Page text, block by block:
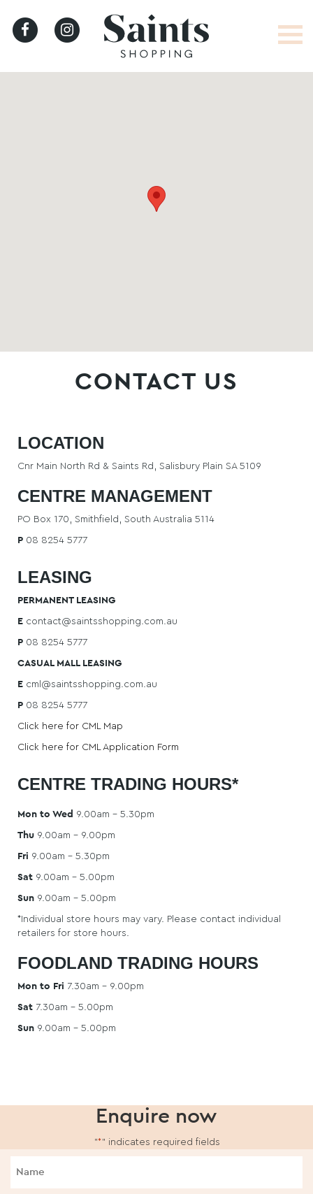
LATEST
NEWS
COMPETITIONS
STORE
DIRECTORY
CONTACT
US
CONTACT US
LOCATION
Cnr Main North Rd & Saints Rd, Salisbury Plain SA 5109
CENTRE MANAGEMENT
PO Box 170, Smithfield, South Australia 5114
P 08 8254 5777
LEASING
PERMANENT LEASING
E contact@saintsshopping.com.au
P 08 8254 5777
CASUAL MALL LEASING
E cml@saintsshopping.com.au
P 08 8254 5777
Click here for CML Map
Click here for CML Application Form
CENTRE TRADING HOURS*
Mon to Wed 9.00am – 5.30pm
Thu 9.00am – 9.00pm
Fri 9.00am – 5.30pm
Sat 9.00am – 5.00pm
Sun 9.00am – 5.00pm
*Individual store hours may vary. Please contact individual
retailers for store hours.
FOODLAND TRADING HOURS
Mon to Fri 7.30am – 9.00pm
Sat 7.30am – 5.00pm
Sun 9.00am – 5.00pm
Enquire now
"*" indicates required fields